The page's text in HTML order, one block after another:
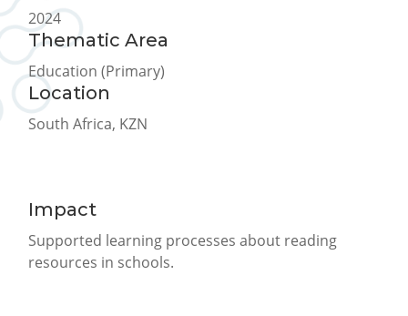
2024
Thematic Area
Education (Primary)
Location
South Africa, KZN
Impact
Supported learning processes about reading
resources in schools.